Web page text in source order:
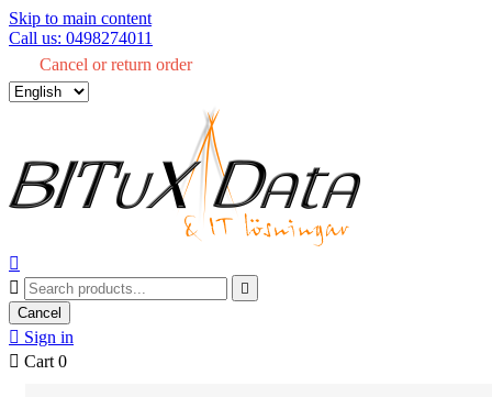
Skip to main content
Call us: 0498274011
Cancel or return order



Cancel
 Sign in
 Cart 0